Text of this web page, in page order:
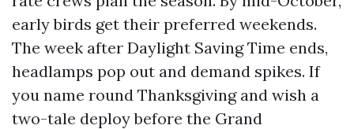
early birds get their preferred weekends.
The week after Daylight Saving Time ends,
headlamps pop out and demand spikes. If
you name round Thanksgiving and wish a
two-tale deploy before the Grand